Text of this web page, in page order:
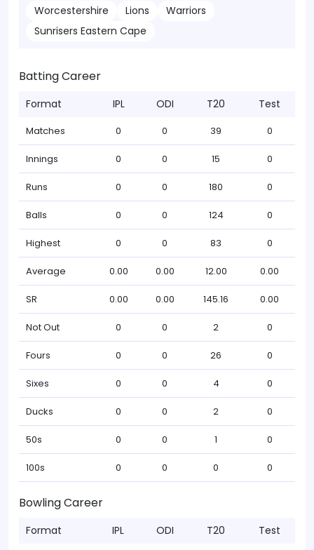
Worcestershire Lions
Warriors
Sunrisers Eastern Cape
Batting Career
Format IPL ODI T20 Test
Matches 0 0 39 0
Innings 0 0 15 0
Runs 0 0 180 0
Balls 0 0 124 0
Highest 0 0 83 0
Average 0.00 0.00 12.00 0.00
SR 0.00 0.00 145.16 0.00
Not Out 0 0 2 0
Fours 0 0 26 0
Sixes 0 0 4 0
Ducks 0 0 2 0
50s 0 0 1 0
100s 0 0 0 0
Bowling Career
Format IPL ODI T20 Test